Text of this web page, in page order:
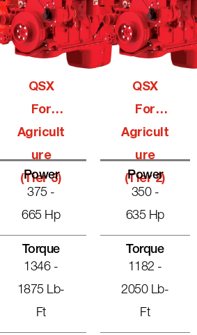
QSX
For
Agricult
Ure
(Tier 3)
Power
375 -
665 Hp
Torque
1346 -
1875 Lb-
Ft
QSX
For
Agricult
Ure
(Tier 2)
Power
350 -
635 Hp
Torque
1182 -
2050 Lb-
Ft